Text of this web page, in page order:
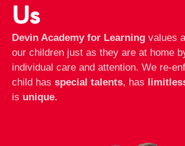
Us
Devin Academy for Learning values
our children just as they are at home
individual care and attention. We re-
child has special talents, has
is unique.